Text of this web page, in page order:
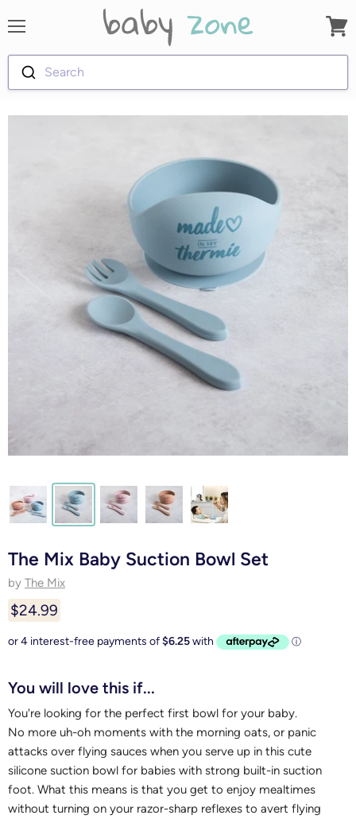
Search
cart
The Mix Baby Suction Bowl Set
by The Mix
$24.99
You will love this if...
You're looking for the perfect first bowl for your baby.
No more uh-oh moments with the morning oats, or panic
attacks over flying sauces when you serve up in this cute
silicone suction bowl for babies with strong built-in suction
foot. What this means is that you get to enjoy mealtimes
without turning on your razor-sharp reflexes to avert flying